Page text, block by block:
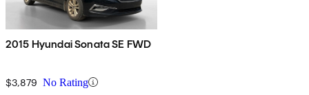
2015 Hyundai Sonata SE FWD
$3,879 No Rating